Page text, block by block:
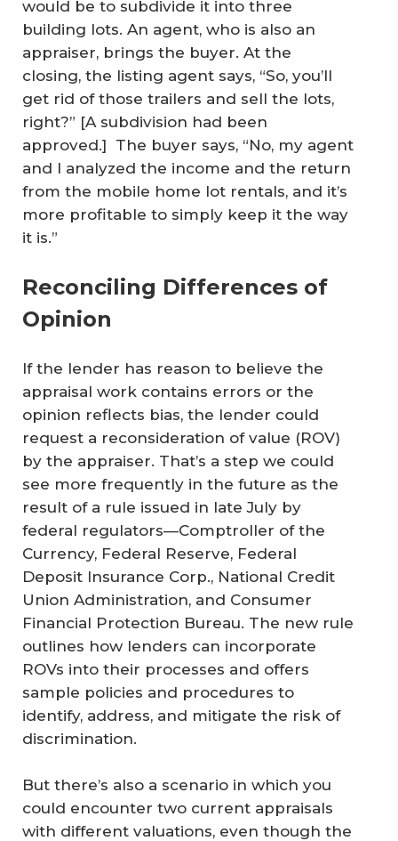
would be to subdivide it into three
building lots. An agent, who is also an
appraiser, brings the buyer. At the
closing, the listing agent says, “So, you’ll
get rid of those trailers and sell the lots,
right?” [A subdivision had been
approved.] The buyer says, “No, my agent
and I analyzed the income and the return
from the mobile home lot rentals, and it’s
more profitable to simply keep it the way
it is.”
Reconciling Differences of
Opinion
If the lender has reason to believe the
appraisal work contains errors or the
opinion reflects bias, the lender could
request a reconsideration of value (ROV)
by the appraiser. That’s a step we could
see more frequently in the future as the
result of a rule issued in late July by
federal regulators—Comptroller of the
Currency, Federal Reserve, Federal
Deposit Insurance Corp., National Credit
Union Administration, and Consumer
Financial Protection Bureau. The new rule
outlines how lenders can incorporate
ROVs into their processes and offers
sample policies and procedures to
identify, address, and mitigate the risk of
discrimination.
But there’s also a scenario in which you
could encounter two current appraisals
with different valuations, even though the